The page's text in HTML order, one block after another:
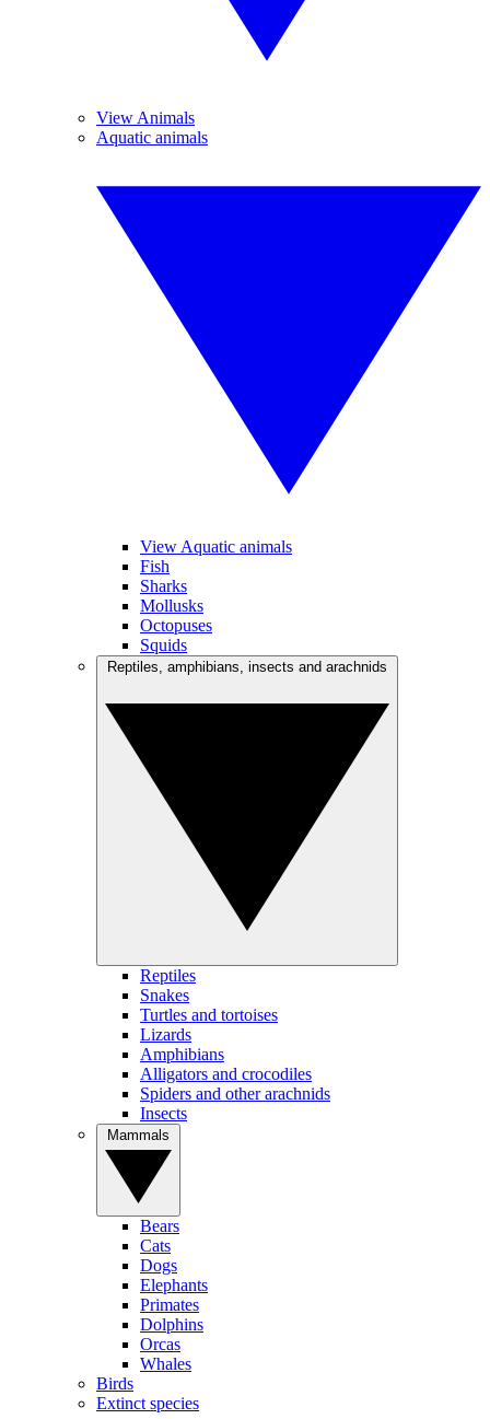
View Animals
Aquatic animals
View Aquatic animals
Fish
Sharks
Mollusks
Octopuses
Squids
Reptiles
Snakes
Turtles and tortoises
Lizards
Amphibians
Alligators and crocodiles
Spiders and other arachnids
Insects
Bears
Cats
Dogs
Elephants
Primates
Dolphins
Orcas
Whales
Birds
Extinct species